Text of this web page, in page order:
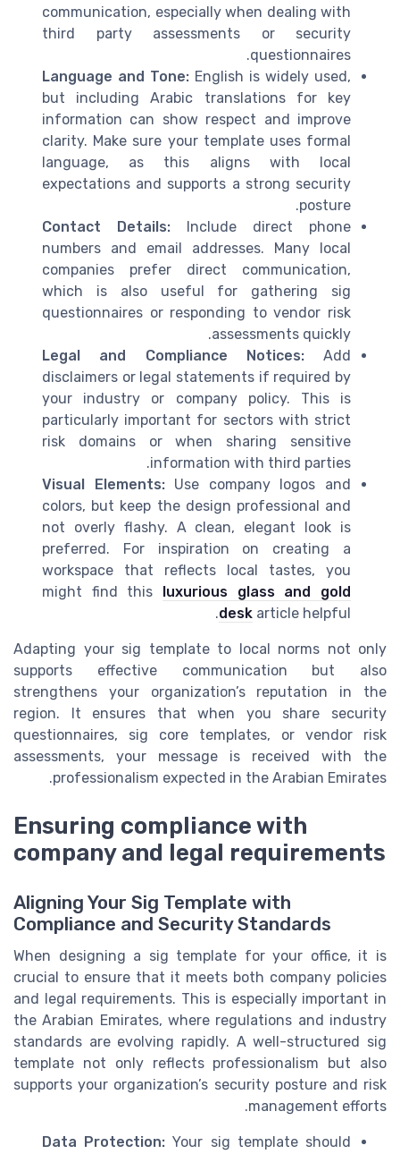
communication, especially when dealing with
third party assessments or security
questionnaires.
Language and Tone: English is widely used,
but including Arabic translations for key
information can show respect and improve
clarity. Make sure your template uses formal
language, as this aligns with local
expectations and supports a strong security
posture.
Contact Details: Include direct phone
numbers and email addresses. Many local
companies prefer direct communication,
which is also useful for gathering sig
questionnaires or responding to vendor risk
assessments quickly.
Legal and Compliance Notices:Add
disclaimers or legal statements if required by
your industry or company policy. This is
particularly important for sectors with strict
risk domains or when sharing sensitive
information with third parties.
Visual Elements:Use company logos and
colors, but keep the design professional and
not overly flashy. A clean, elegant look is
preferred. For inspiration on creating a
workspace that reflects local tastes, you
might find this luxurious glass and gold
desk article helpful.
Adapting your sig template to local norms not only
supports effective communication but also
strengthens your organization’s reputation in the
region. It ensures that when you share security
questionnaires, sig core templates, or vendor risk
assessments, your message is received with the
professionalism expected in the Arabian Emirates.
Ensuring compliance with
company and legal requirements
Aligning Your Sig Template with
Compliance and Security Standards
When designing a sig template for your office, it is
crucial to ensure that it meets both company policies
and legal requirements. This is especially important in
the Arabian Emirates, where regulations and industry
standards are evolving rapidly. A well-structured sig
template not only reflects professionalism but also
supports your organization’s security posture and risk
management efforts.
Data Protection: Your sig template should